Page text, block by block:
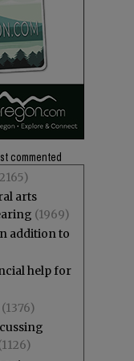
commented
arts
(1969)
addition to
help for
(1376)